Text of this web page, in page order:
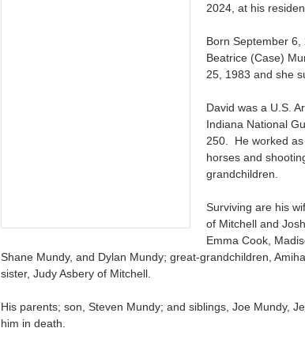
2024, at his
Born September
Beatrice (Case)
25, 1983 and she
David was a U.S.
Indiana National
250. He worked
horses and
grandchildren.
Surviving are his
of Mitchell and
Emma Cook,
Shane Mundy, and Dylan Mundy; great-grandchildren,
sister, Judy Asbery of Mitchell.
His parents; son, Steven Mundy; and siblings, Joe Mundy,
him in death.